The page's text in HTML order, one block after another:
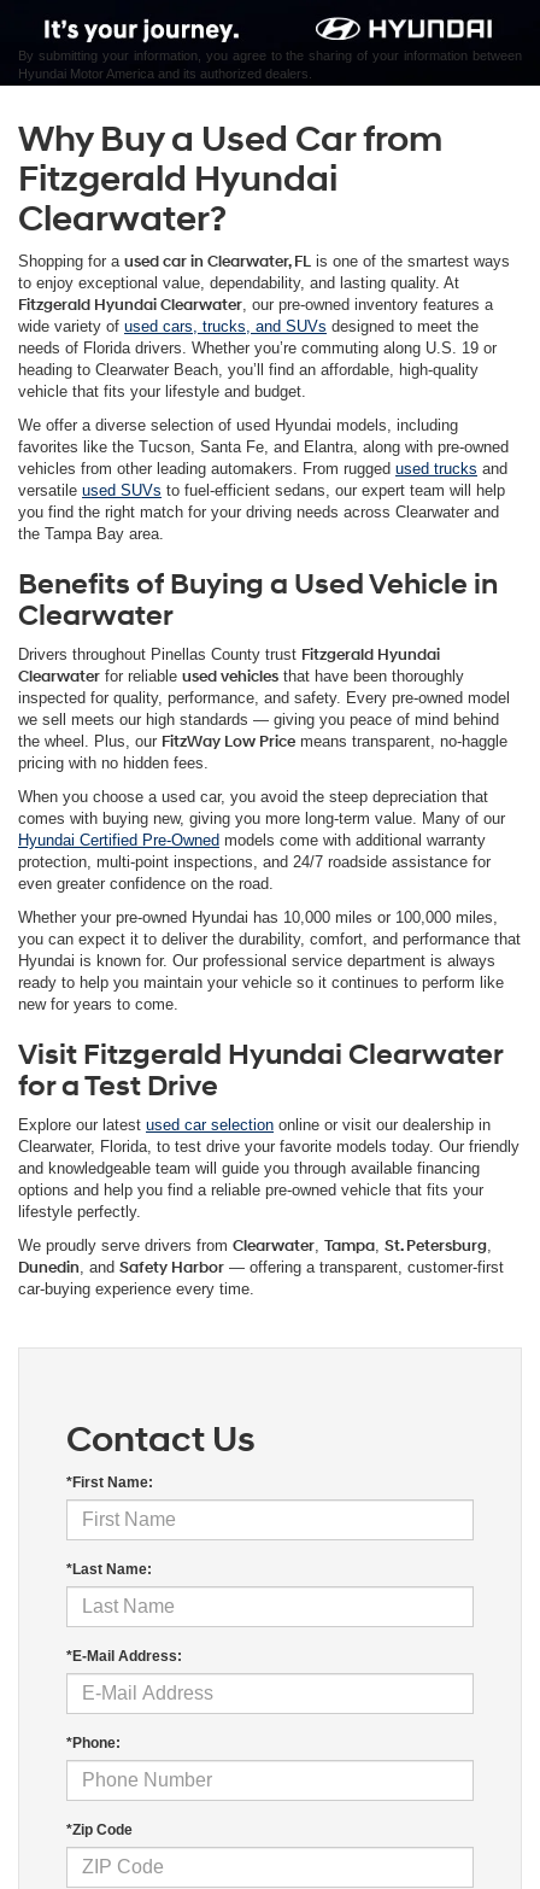
By submitting your information, you agree to the sharing of your information between
Hyundai Motor America and its authorized dealers.
Why Buy a Used Car from
Fitzgerald Hyundai
Clearwater?
Shopping for a used car in Clearwater, FL is one of the smartest ways
to enjoy exceptional value, dependability, and lasting quality. At
Fitzgerald Hyundai Clearwater, our pre-owned inventory features a
wide variety of used cars, trucks, and SUVs designed to meet the
needs of Florida drivers. Whether you’re commuting along U.S. 19 or
heading to Clearwater Beach, you’ll find an affordable, high-quality
vehicle that fits your lifestyle and budget.
We offer a diverse selection of used Hyundai models, including
favorites like the Tucson, Santa Fe, and Elantra, along with pre-owned
vehicles from other leading automakers. From rugged used trucks and
versatile used SUVs to fuel-efficient sedans, our expert team will help
you find the right match for your driving needs across Clearwater and
the Tampa Bay area.
Benefits of Buying a Used Vehicle in
Clearwater
Drivers throughout Pinellas County trust Fitzgerald Hyundai
Clearwater for reliable used vehicles that have been thoroughly
inspected for quality, performance, and safety. Every pre-owned model
we sell meets our high standards — giving you peace of mind behind
the wheel. Plus, our FitzWay Low Price means transparent, no-haggle
pricing with no hidden fees.
When you choose a used car, you avoid the steep depreciation that
comes with buying new, giving you more long-term value. Many of our
Hyundai Certified Pre-Owned models come with additional warranty
protection, multi-point inspections, and 24/7 roadside assistance for
even greater confidence on the road.
Whether your pre-owned Hyundai has 10,000 miles or 100,000 miles,
you can expect it to deliver the durability, comfort, and performance that
Hyundai is known for. Our professional service department is always
ready to help you maintain your vehicle so it continues to perform like
new for years to come.
Visit Fitzgerald Hyundai Clearwater
for a Test Drive
Explore our latest used car selection online or visit our dealership in
Clearwater, Florida, to test drive your favorite models today. Our friendly
and knowledgeable team will guide you through available financing
options and help you find a reliable pre-owned vehicle that fits your
lifestyle perfectly.
We proudly serve drivers from Clearwater, Tampa, St. Petersburg,
Dunedin, and Safety Harbor — offering a transparent, customer-first
car-buying experience every time.
Contact Us
*First Name:
*Last Name:
*E-Mail Address:
*Phone:
*Zip Code